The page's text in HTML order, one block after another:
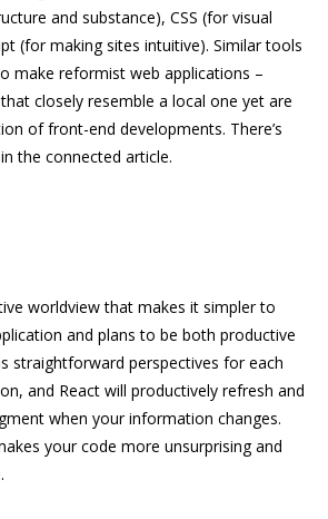
and substance), CSS (for visual
(for making sites intuitive). Similar tools
make reformist web applications –
closely resemble a local one yet are
of front-end developments. There’s
the connected article.
worldview that makes it simpler to
and plans to be both productive
straightforward perspectives for each
and React will productively refresh and
when your information changes.
your code more unsurprising and